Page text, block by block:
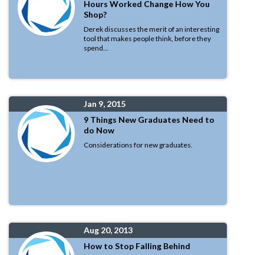
Hours Worked Change How You
Shop?
Derek discusses the merit of an interesting
tool that makes people think, before they
spend...
Jan 9, 2015
9 Things New Graduates Need to
do Now
Considerations for new graduates.
Aug 20, 2013
How to Stop Falling Behind